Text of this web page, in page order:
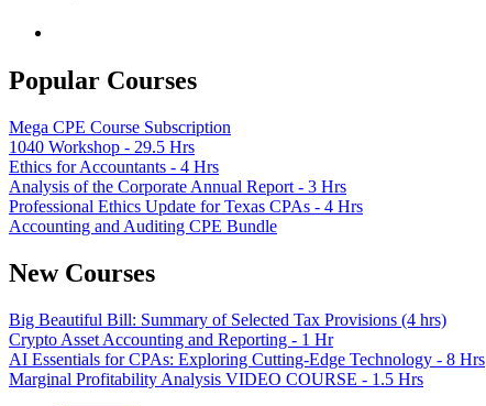
Popular Courses
Mega CPE Course Subscription
1040 Workshop - 29.5 Hrs
Ethics for Accountants - 4 Hrs
Analysis of the Corporate Annual Report - 3 Hrs
Professional Ethics Update for Texas CPAs - 4 Hrs
Accounting and Auditing CPE Bundle
New Courses
Big Beautiful Bill: Summary of Selected Tax Provisions (4 hrs)
Crypto Asset Accounting and Reporting - 1 Hr
AI Essentials for CPAs: Exploring Cutting-Edge Technology - 8 Hrs
Marginal Profitability Analysis VIDEO COURSE - 1.5 Hrs